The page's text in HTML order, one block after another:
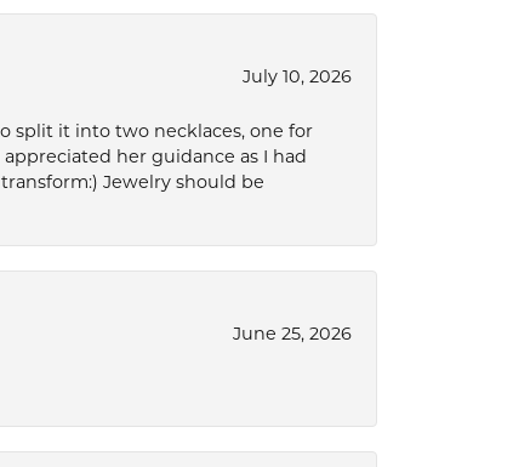
July 10, 2026
split it into two necklaces, one for
her guidance as I had
Jewelry should be
June 25, 2026